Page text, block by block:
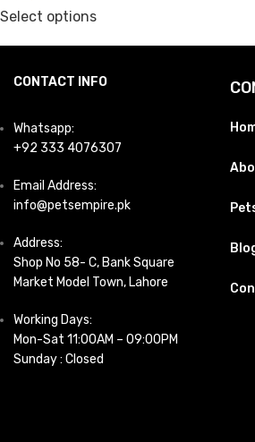
Select options
CONTACT INFO
Whatsapp:
+92 333 4076307
Email Address:
info@petsempire.pk
Address:
Shop No 58- C, Bank Square
Market Model Town, Lahore
Working Days:
Mon-Sat 11:00AM – 09:00PM
Sunday : Closed